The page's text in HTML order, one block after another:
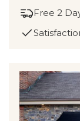
Free 2